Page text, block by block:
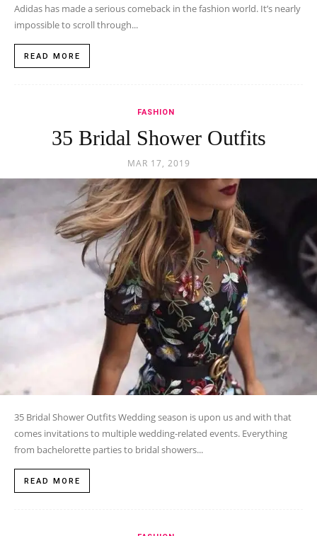
Adidas has made a serious comeback in the fashion world. It’s nearly
impossible to scroll through...
READ MORE
FASHION
35 Bridal Shower Outfits
MAR 17, 2019
35 Bridal Shower Outfits Wedding season is upon us and with that
comes invitations to multiple wedding-related events. Everything
from bachelorette parties to bridal showers...
READ MORE